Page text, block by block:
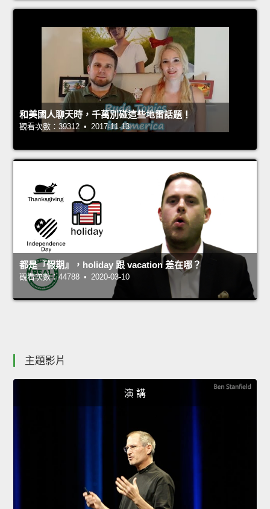
和美國人聊天時，千萬別碰這些地雷話題！
觀看次數：39312 • 2017-11-13
都是『假期』，holiday 跟 vacation 差在哪？
觀看次數：44788 • 2020-03-10
主題影片
演 講